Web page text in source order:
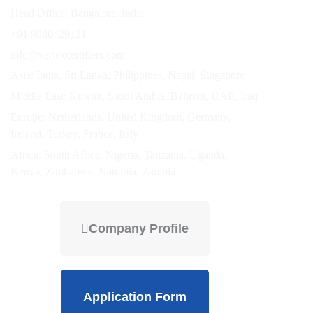
Company Profile
Application Form